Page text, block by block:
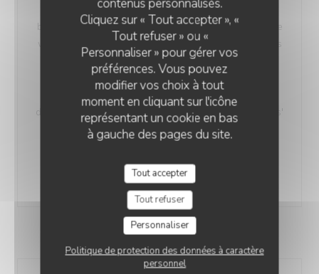
contenus personnalisés.
Cliquez sur « Tout accepter », «
Tout refuser » ou «
Personnaliser » pour gérer vos
préférences. Vous pouvez
modifier vos choix à tout
moment en cliquant sur l'icône
représentant un cookie en bas
à gauche des pages du site.
Tout accepter
Tout refuser
Personnaliser
Politique de protection des données à caractère
personnel
Our 'Maroilles Macaroni Risotto' offers a harmonious
blend of pasta and risotto, a delightful choice for those
who crave the best of both worlds. This unique dish is
accompanied by Maroilles cheese, with a heritage
dating back to 960 AD, intimately connected to the
Saint-Humbert Abbey of Maroilles. 'Maroilles' has a
distinct presence in culinary history, noted as 'marolles'
as early as 1723, and still referenced in Littré's
17,00 EUR
without h.
18,00 EUR
With Ham
DESSERTS